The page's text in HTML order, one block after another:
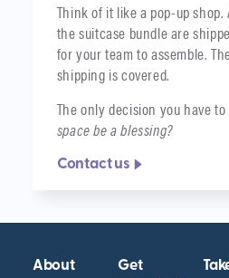
Think of it like a pop-up
the suitcase bundle are
for your team to assemble.
shipping is covered.
The only decision you have
space be a blessing?
Contact us
About
Get